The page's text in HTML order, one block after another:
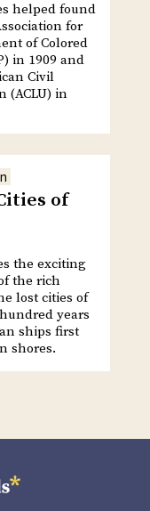
helped found
for
of Colored
in 1909 and
Civil
(ACLU) in
of
the exciting
the rich
lost cities of
years
ships first
shores.